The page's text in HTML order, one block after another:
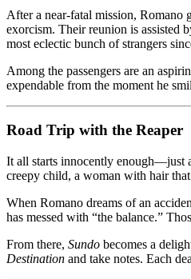
After a near-fatal mission,
exorcism. Their reunion is assisted
most eclectic bunch of strangers
Among the passengers are an
expendable from the moment he
Road Trip with the Reaper
It all starts innocently enough—just
creepy child, a woman with hair
When Romano dreams of an
has messed with “the balance.”
From there, Sundo becomes a
Destination and take notes. Each